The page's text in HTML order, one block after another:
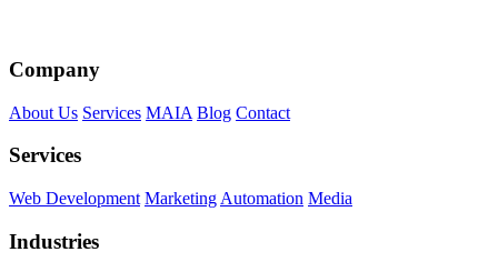
Company
About Us Services MAIA Blog Contact
Services
Web Development Marketing Automation Media
Industries